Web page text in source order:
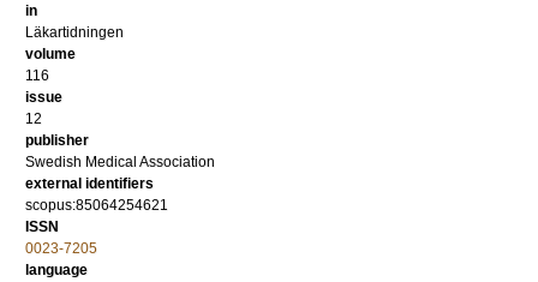
in
Läkartidningen
volume
116
issue
12
publisher
Swedish Medical Association
external identifiers
scopus:85064254621
ISSN
0023-7205
language